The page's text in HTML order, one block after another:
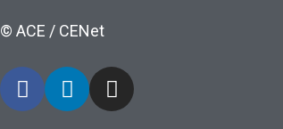
© ACE / CENet